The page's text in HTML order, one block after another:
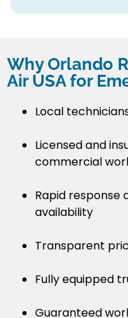
Why Orlando
Air USA for
Local
Licensed and
commercial
Rapid response
availability
Transparent
Fully equipped
Guaranteed